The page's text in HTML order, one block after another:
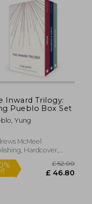
Inward Trilogy:
Pueblo Box Set
Yung
McMeel
Hardcover,